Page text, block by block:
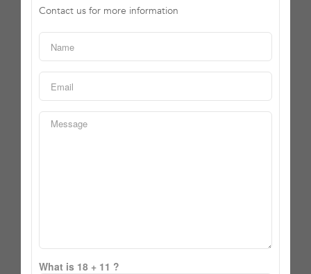
Contact us for more information
What is 18 + 11 ?